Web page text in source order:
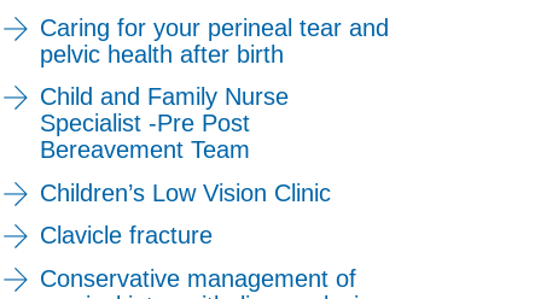
Caring for your perineal tear and
pelvic health after birth
Child and Family Nurse
Specialist -Pre Post
Bereavement Team
Children’s Low Vision Clinic
Clavicle fracture
Conservative management of